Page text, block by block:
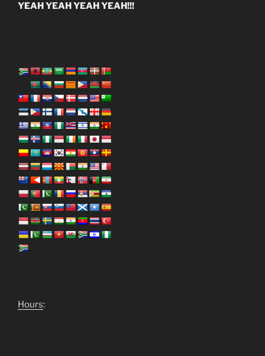
YEAH YEAH YEAH YEAH!!!
Hours: